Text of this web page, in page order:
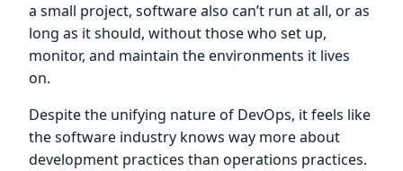
a small project, software also can’t run at all, or as
long as it should, without those who set up,
monitor, and maintain the environments it lives
on.
Despite the unifying nature of DevOps, it feels like
the software industry knows way more about
development practices than operations practices.